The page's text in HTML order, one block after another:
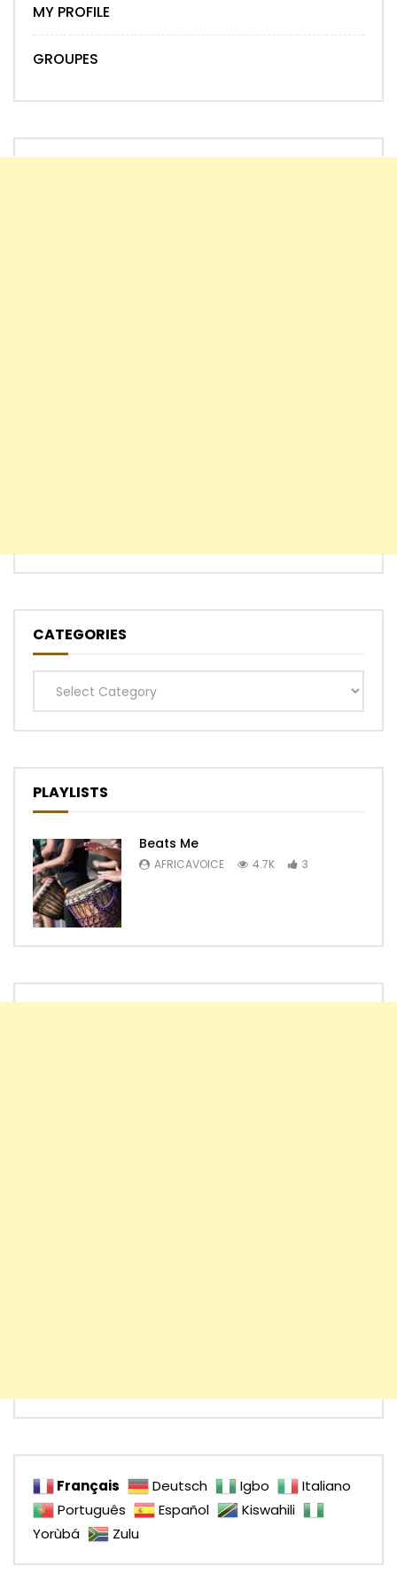
MY PROFILE
GROUPES
CATEGORIES
Categories
PLAYLISTS
Beats Me
AFRICAVOICE 4.7K 3
Français Deutsch Igbo
Italiano
Português
Español
Kiswahili
Yorùbá
Zulu